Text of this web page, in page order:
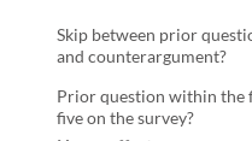
Skip between prior
and counterargument?
Prior question within the
five on the survey?